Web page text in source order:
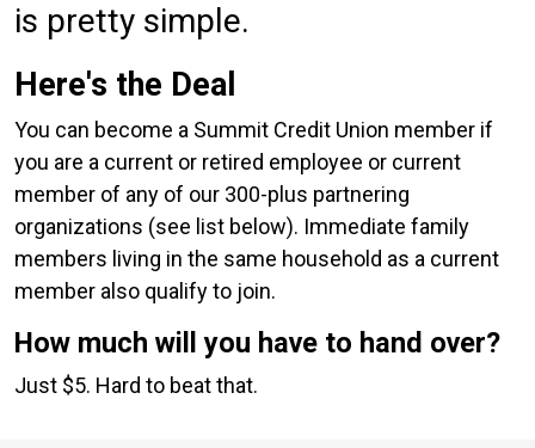
is pretty simple.
Here's the Deal
You can become a Summit Credit Union member if
you are a current or retired employee or current
member of any of our 300-plus partnering
organizations (see list below). Immediate family
members living in the same household as a current
member also qualify to join.
How much will you have to hand over?
Just $5. Hard to beat that.